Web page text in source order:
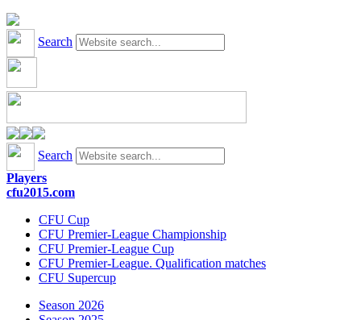
Search
Search
Players
cfu2015.com
CFU Cup
CFU Premier-League Championship
CFU Premier-League Cup
CFU Premier-League. Qualification matches
CFU Supercup
Season 2026